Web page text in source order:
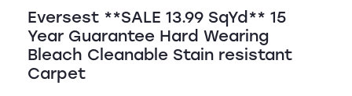
Eversest **SALE 13.99 SqYd** 15
Year Guarantee Hard Wearing
Bleach Cleanable Stain resistant
Carpet